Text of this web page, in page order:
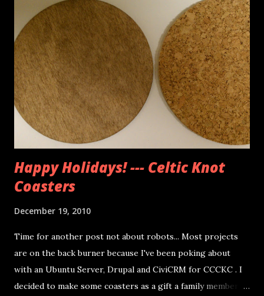
Happy Holidays! --- Celtic Knot
Coasters
December 19, 2010
Time for another post not about robots... Most projects
are on the back burner because I've been poking about
with an Ubuntu Server, Drupal and CiviCRM for CCCKC . I
decided to make some coasters as a gift a family member. I